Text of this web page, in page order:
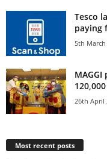
Tesco
paying
5th March
26th April
Most recent posts